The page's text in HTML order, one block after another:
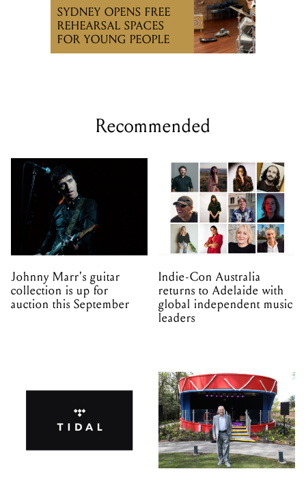
SYDNEY OPENS FREE
REHEARSAL SPACES
FOR YOUNG PEOPLE
Recommended
Johnny Marr's guitar
collection is up for
auction this September
Indie-Con Australia
returns to Adelaide with
global independent music
leaders